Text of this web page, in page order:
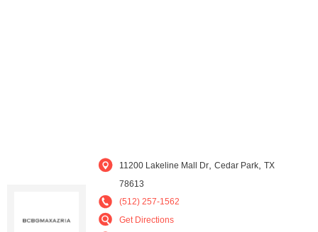
11200 Lakeline Mall Dr ,Cedar Park ,TX
78613
(512) 257-1562
Get Directions